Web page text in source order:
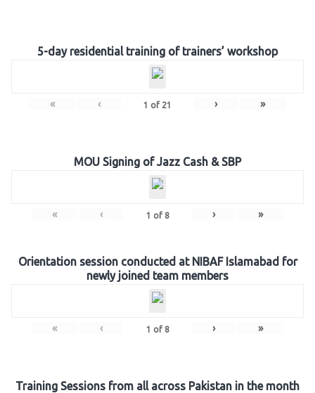
5-day residential training of trainers’ workshop
« ‹ 1 of 21 › »
MOU Signing of Jazz Cash & SBP
« ‹ 1 of 8 › »
Orientation session conducted at NIBAF Islamabad for
newly joined team members
« ‹ 1 of 8 › »
Training Sessions from all across Pakistan in the month